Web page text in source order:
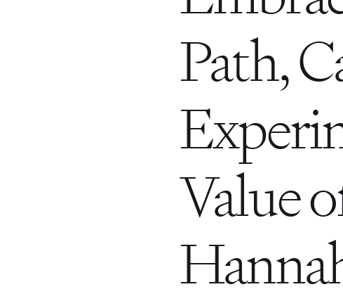
Path,
Value